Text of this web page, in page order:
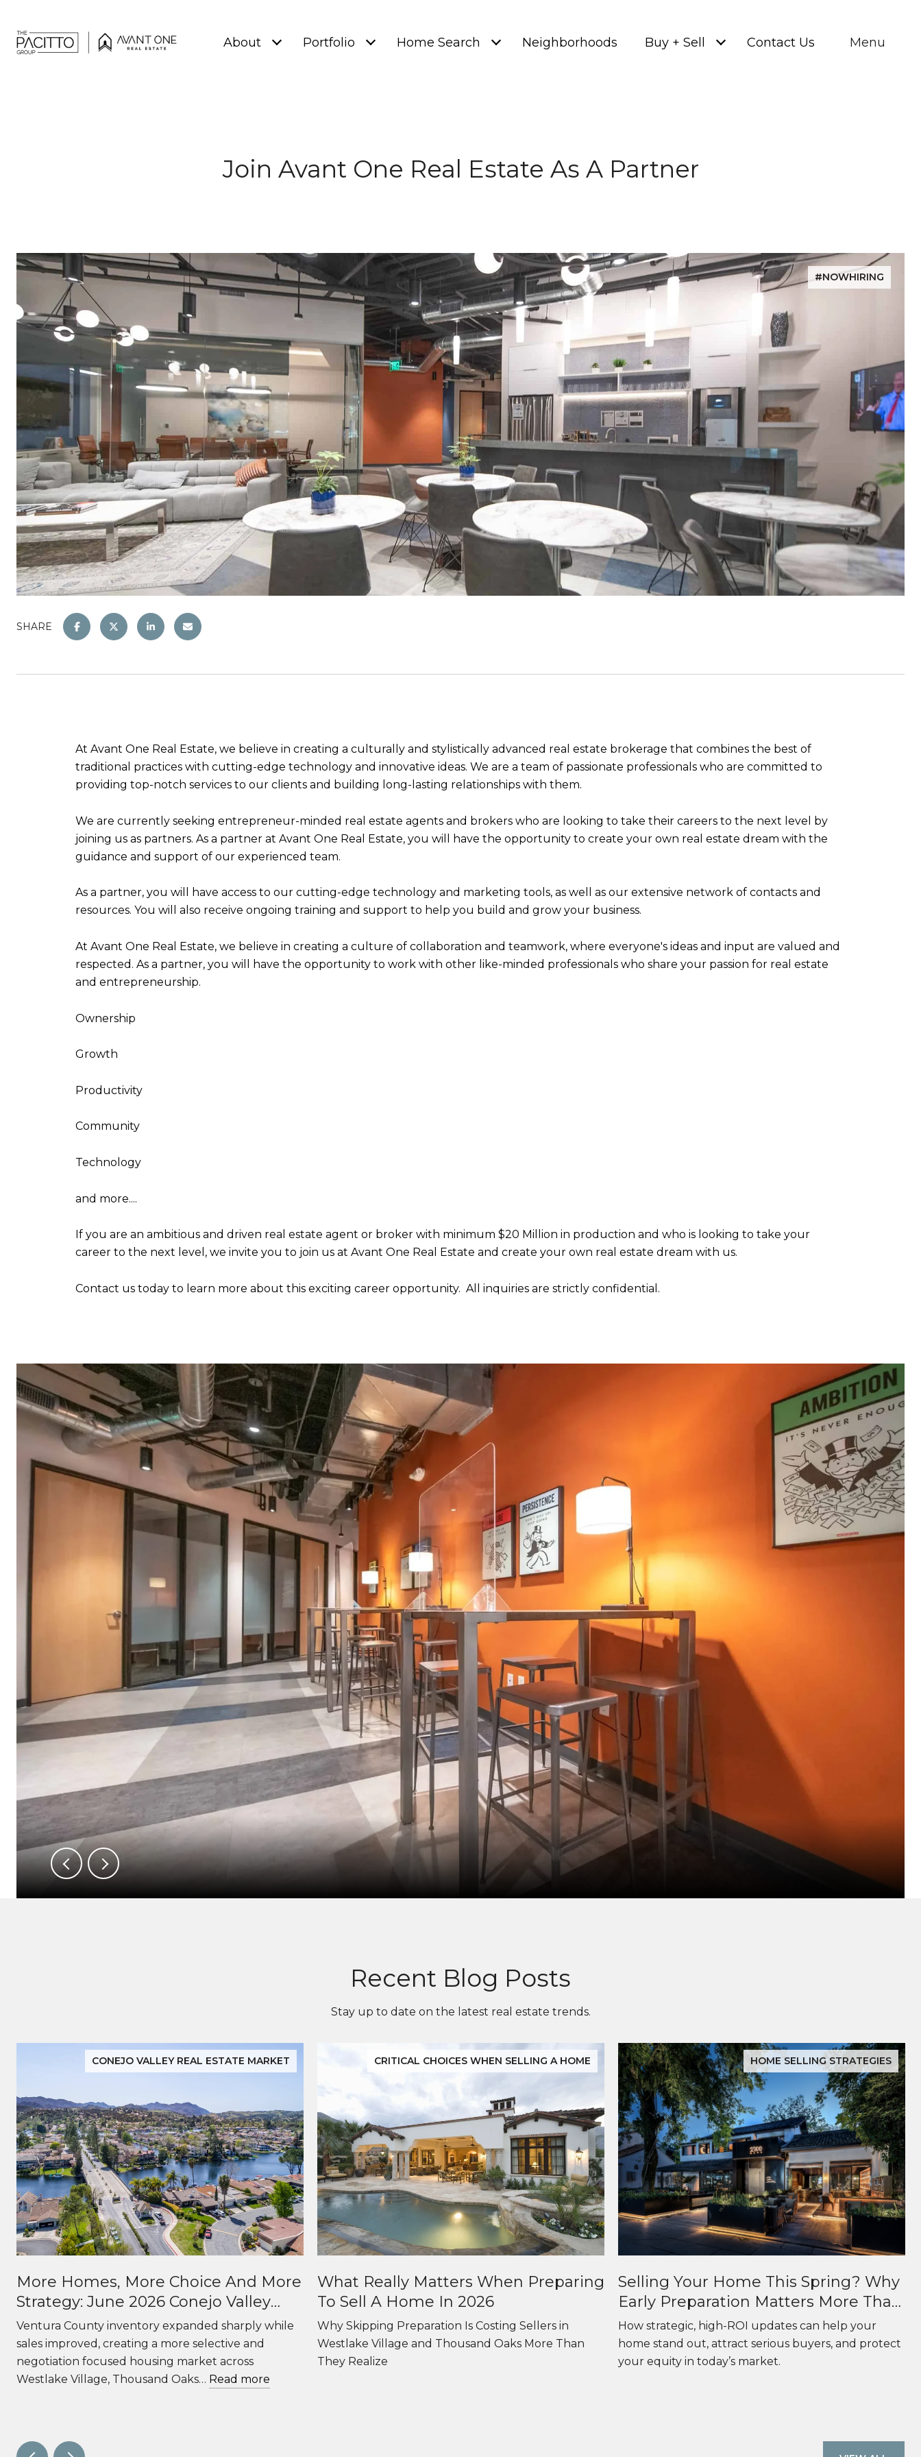
About Portfolio Home Search Neighborhoods Buy + Sell Contact Us Menu
Join Avant One Real Estate As A Partner
#NOWHIRING
SHARE
At Avant One Real Estate, we believe in creating a culturally and stylistically advanced real estate brokerage that combines the best of
traditional practices with cutting-edge technology and innovative ideas. We are a team of passionate professionals who are committed to
providing top-notch services to our clients and building long-lasting relationships with them.
We are currently seeking entrepreneur-minded real estate agents and brokers who are looking to take their careers to the next level by
joining us as partners. As a partner at Avant One Real Estate, you will have the opportunity to create your own real estate dream with the
guidance and support of our experienced team.
As a partner, you will have access to our cutting-edge technology and marketing tools, as well as our extensive network of contacts and
resources. You will also receive ongoing training and support to help you build and grow your business.
At Avant One Real Estate, we believe in creating a culture of collaboration and teamwork, where everyone's ideas and input are valued and
respected. As a partner, you will have the opportunity to work with other like-minded professionals who share your passion for real estate
and entrepreneurship.
Ownership
Growth
Productivity
Community
Technology
and more....
If you are an ambitious and driven real estate agent or broker with minimum $20 Million in production and who is looking to take your
career to the next level, we invite you to join us at Avant One Real Estate and create your own real estate dream with us.
Contact us today to learn more about this exciting career opportunity. All inquiries are strictly confidential.
Recent Blog Posts
Stay up to date on the latest real estate trends.
CONEJO VALLEY REAL ESTATE MARKET
More Homes, More Choice And More
Strategy: June 2026 Conejo Valley
Real Estate Market Update
Ventura County inventory expanded sharply while
sales improved, creating a more selective and
negotiation focused housing market across
Westlake Village, Thousand Oaks… Read more
CRITICAL CHOICES WHEN SELLING A HOME
What Really Matters When Preparing
To Sell A Home In 2026
Why Skipping Preparation Is Costing Sellers in
Westlake Village and Thousand Oaks More Than
They Realize
HOME SELLING STRATEGIES
Selling Your Home This Spring? Why
Early Preparation Matters More Than
Ever
How strategic, high-ROI updates can help your
home stand out, attract serious buyers, and protect
your equity in today’s market.